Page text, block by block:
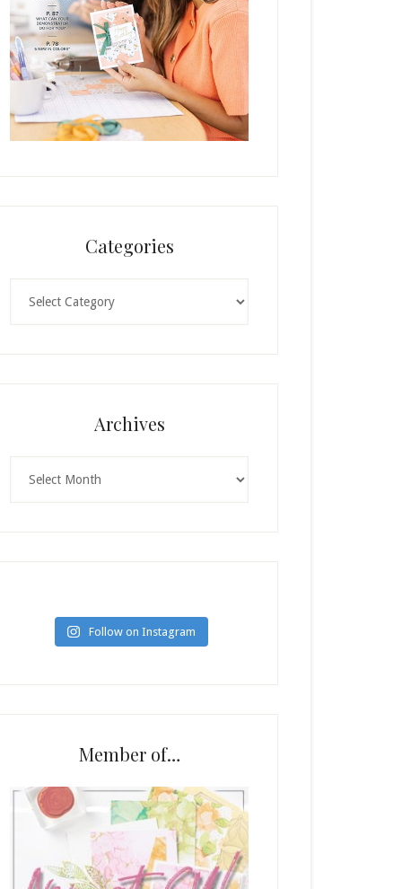
Categories
Archives
Follow on Instagram
Member of…